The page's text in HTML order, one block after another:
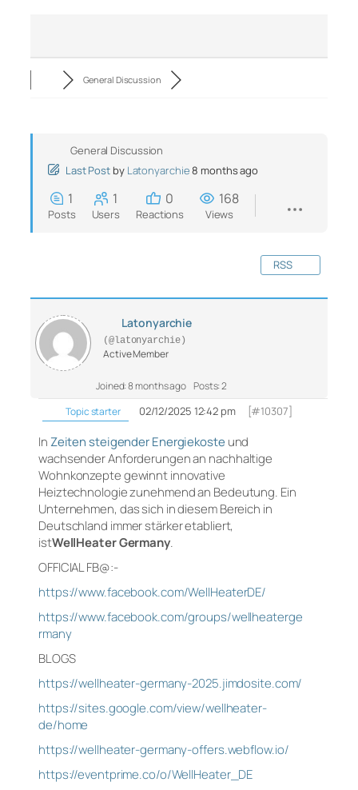
General Discussion
General Discussion
Last Post by Latonyarchie8 months ago
1
Posts
1
Users
0
Reactions
168
Views
RSS
Latonyarchie
(@latonyarchie)
Active Member
Joined: 8 months ago Posts: 2
Topic starter
02/12/2025 12:42 pm [#10307]
In Zeiten steigender Energiekoste und
wachsender Anforderungen an nachhaltige
Wohnkonzepte gewinnt innovative
Heiztechnologie zunehmend an Bedeutung. Ein
Unternehmen, das sich in diesem Bereich in
Deutschland immer stärker etabliert,
istWellHeater Germany.
OFFICIAL FB@:-
https://www.facebook.com/WellHeaterDE/
https://www.facebook.com/groups/wellheaterge
rmany
BLOGS
https://wellheater-germany-2025.jimdosite.com/
https://sites.google.com/view/wellheater-
de/home
https://wellheater-germany-offers.webflow.io/
https://eventprime.co/o/WellHeater_DE